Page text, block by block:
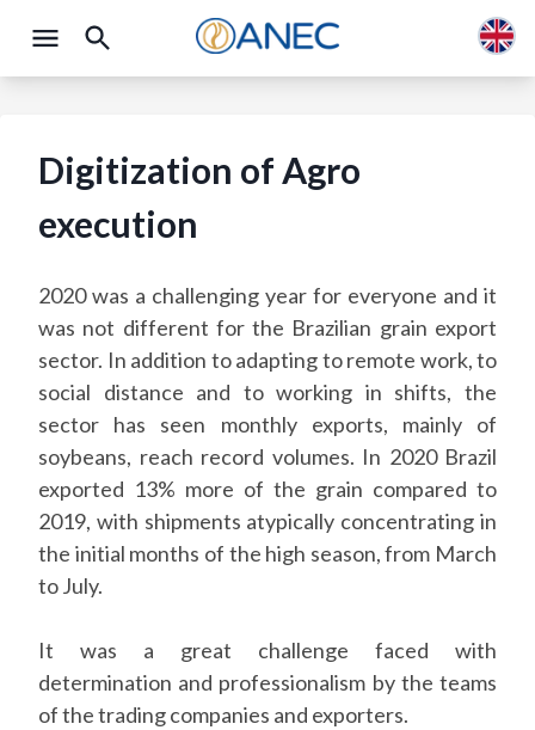
Digitization of Agro
execution
2020 was a challenging year for everyone and it
was not different for the Brazilian grain export
sector. In addition to adapting to remote work, to
social distance and to working in shifts, the
sector has seen monthly exports, mainly of
soybeans, reach record volumes. In 2020 Brazil
exported 13% more of the grain compared to
2019, with shipments atypically concentrating in
the initial months of the high season, from March
to July.
It was a great challenge faced with
determination and professionalism by the teams
of the trading companies and exporters.